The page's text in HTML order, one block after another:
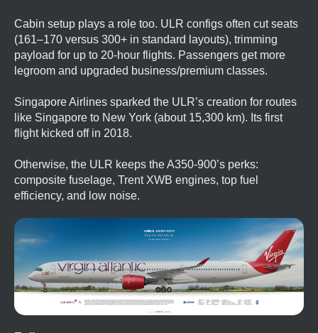
Cabin setup plays a role too. ULR configs often cut seats
(161–170 versus 300+ in standard layouts), trimming
payload for up to 20-hour flights. Passengers get more
legroom and upgraded business/premium classes.
Singapore Airlines sparked the ULR’s creation for routes
like Singapore to New York (about 15,300 km). Its first
flight kicked off in 2018.
Otherwise, the ULR keeps the A350-900’s perks:
composite fuselage, Trent XWB engines, top fuel
efficiency, and low noise.